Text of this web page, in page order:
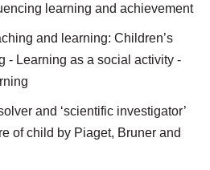
learning and achievement
and learning: Children’s
- Learning as a social activity -
and ‘scientific investigator’
of child by Piaget, Bruner and